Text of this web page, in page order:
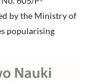
by the Ministry of
popularising